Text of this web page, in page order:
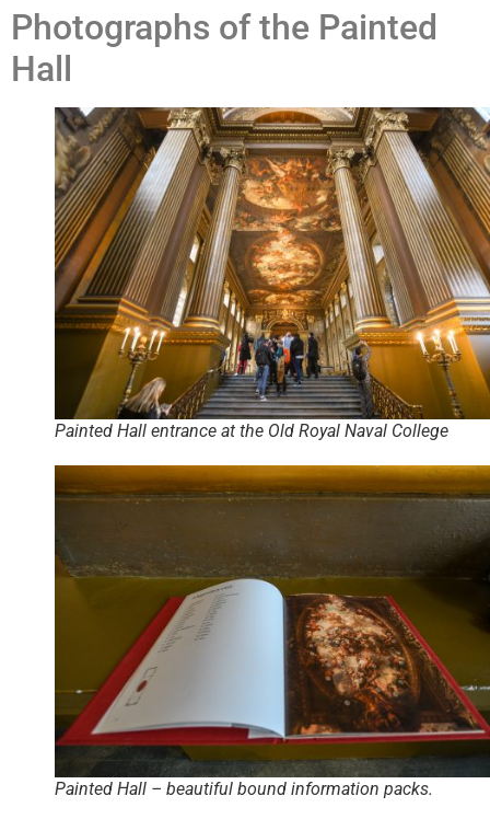
Photographs of the Painted
Hall
Painted Hall entrance at the Old Royal Naval College
Painted Hall – beautiful bound information packs.